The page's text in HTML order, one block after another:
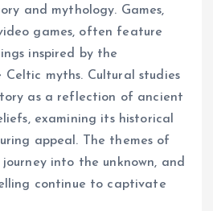
and mythology. Games,
games, often feature
inspired by the
myths. Cultural studies
as a reflection of ancient
examining its historical
appeal. The themes of
into the unknown, and
continue to captivate